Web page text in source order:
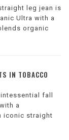
leg jean is
Ultra with a
organic
denim that
IN TOBACCO
fall
a
iconic straight
this pair is
ultra-soft,